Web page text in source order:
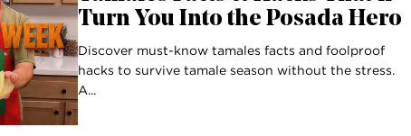
Turn You Into the Posada Hero
Discover must-know tamales facts and foolproof
hacks to survive tamale season without the stress.
A...